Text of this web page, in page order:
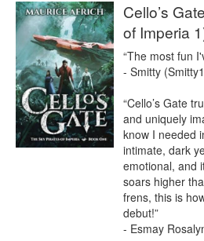
Cello’s
of Imperia
“The most fun
- Smitty
“Cello’s Gate
and uniquely
know I needed
intimate, dark
emotional, and
soars higher
frens, this is
debut!”
- Esmay